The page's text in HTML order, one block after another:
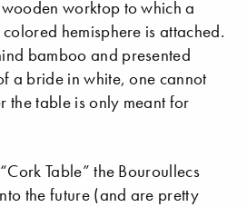
worktop to which a
hemisphere is attached.
bamboo and presented
a bride in white, one cannot
the table is only meant for
Table” the Bouroullecs
the future (and are pretty